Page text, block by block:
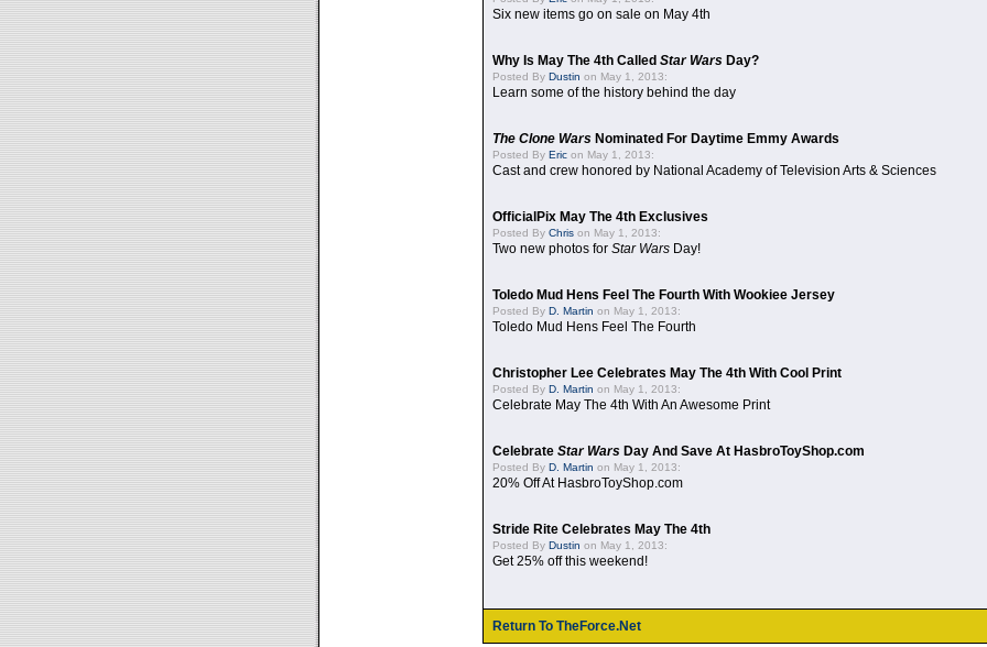
Six new items go on sale on May 4th
Why Is May The 4th Called Star Wars Day?
Posted By Dustin on May 1, 2013:
Learn some of the history behind the day
The Clone Wars Nominated For Daytime Emmy Awards
Posted By Eric on May 1, 2013:
Cast and crew honored by National Academy of Television Arts & Sciences
OfficialPix May The 4th Exclusives
Posted By Chris on May 1, 2013:
Two new photos for Star Wars Day!
Toledo Mud Hens Feel The Fourth With Wookiee Jersey
Posted By D. Martin on May 1, 2013:
Toledo Mud Hens Feel The Fourth
Christopher Lee Celebrates May The 4th With Cool Print
Posted By D. Martin on May 1, 2013:
Celebrate May The 4th With An Awesome Print
Celebrate Star Wars Day And Save At HasbroToyShop.com
Posted By D. Martin on May 1, 2013:
20% Off At HasbroToyShop.com
Stride Rite Celebrates May The 4th
Posted By Dustin on May 1, 2013:
Get 25% off this weekend!
Return To TheForce.Net